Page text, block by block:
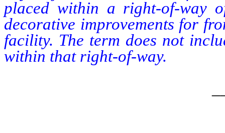
placed within a right-of-way
decorative improvements for
facility. The term does not
within that right-of-way.